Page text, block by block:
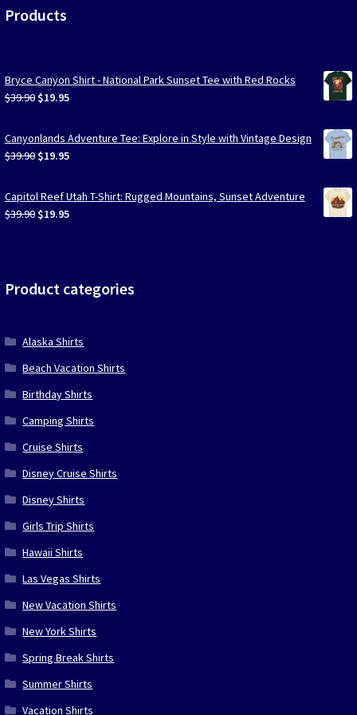
Products
Bryce Canyon Shirt - National Park Sunset Tee with Red Rocks
$39.90 Original
was:
$39.90.
$19.95Current
is:
$19.95.
Canyonlands Adventure Tee: Explore in Style with Vintage Design
$39.90 Original
was:
$39.90.
$19.95Current
is:
$19.95.
Capitol Reef Utah T-Shirt: Rugged Mountains, Sunset Adventure
$39.90 Original
$19.95Current
Product categories
Alaska Shirts
Beach Vacation Shirts
Birthday Shirts
Camping Shirts
Cruise Shirts
Disney Cruise Shirts
Disney Shirts
Girls Trip Shirts
Hawaii Shirts
Las Vegas Shirts
New Vacation Shirts
New York Shirts
Spring Break Shirts
Summer Shirts
Vacation Shirts